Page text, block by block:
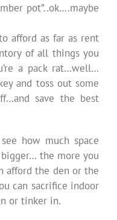
pot”..ok….maybe
afford as far as rent
of all things you
a pack rat…well…
and toss out some
save the best
how much space
the more you
afford the den or the
can sacrifice indoor
or tinker in.